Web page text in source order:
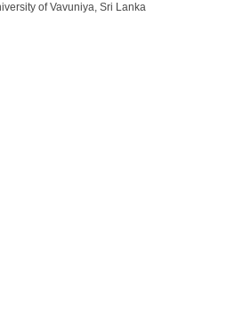
of Vavuniya, Sri Lanka